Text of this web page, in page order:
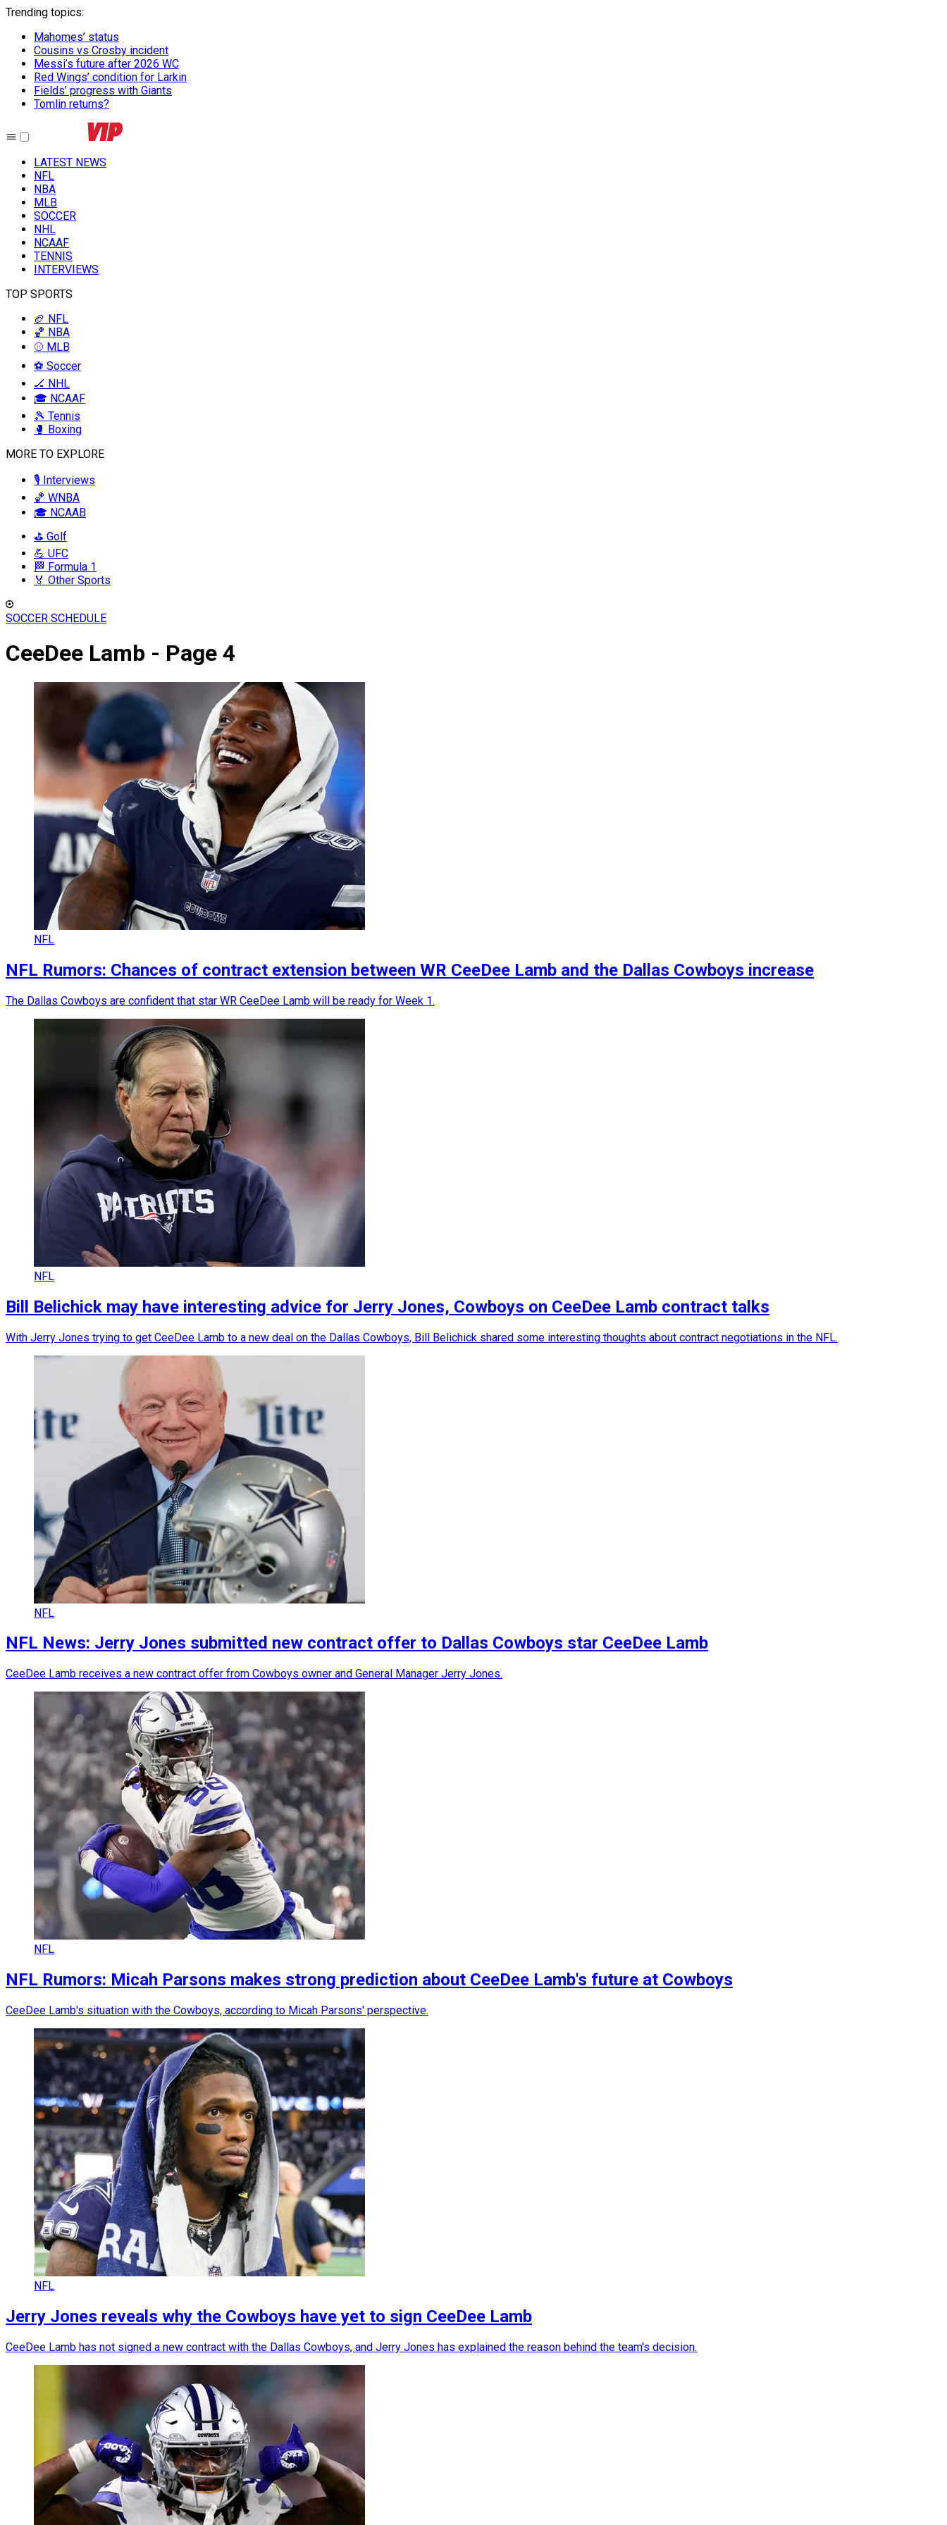
Trending topics:
Mahomes’ status
Cousins vs Crosby incident
Messi’s future after 2026 WC
Red Wings’ condition for Larkin
Fields’ progress with Giants
Tomlin returns?
LATEST NEWS
NFL
NBA
MLB
SOCCER
NHL
NCAAF
TENNIS
INTERVIEWS
TOP SPORTS
🏈 NFL
🏀 NBA
⚾ MLB
⚽ Soccer
🏒 NHL
🎓 NCAAF
🎾 Tennis
🥊 Boxing
MORE TO EXPLORE
🎙️ Interviews
🏀 WNBA
🎓 NCAAB
⛳ Golf
💪 UFC
🏁 Formula 1
🏅 Other Sports
SOCCER SCHEDULE
CeeDee Lamb - Page 4
NFL
NFL Rumors: Chances of contract extension between WR CeeDee Lamb and the Dallas Cowboys increase
The Dallas Cowboys are confident that star WR CeeDee Lamb will be ready for Week 1.
NFL
Bill Belichick may have interesting advice for Jerry Jones, Cowboys on CeeDee Lamb contract talks
With Jerry Jones trying to get CeeDee Lamb to a new deal on the Dallas Cowboys, Bill Belichick shared some interesting thoughts about contract negotiations in the NFL.
NFL
NFL News: Jerry Jones submitted new contract offer to Dallas Cowboys star CeeDee Lamb
CeeDee Lamb receives a new contract offer from Cowboys owner and General Manager Jerry Jones.
NFL
NFL Rumors: Micah Parsons makes strong prediction about CeeDee Lamb's future at Cowboys
CeeDee Lamb's situation with the Cowboys, according to Micah Parsons' perspective.
NFL
Jerry Jones reveals why the Cowboys have yet to sign CeeDee Lamb
CeeDee Lamb has not signed a new contract with the Dallas Cowboys, and Jerry Jones has explained the reason behind the team's decision.